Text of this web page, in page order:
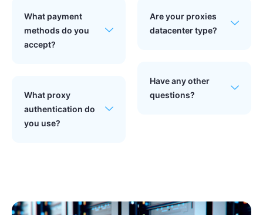
What payment
methods do you
accept?
What proxy
authentication do
you use?
Are your proxies
datacenter type?
Have any other
questions?